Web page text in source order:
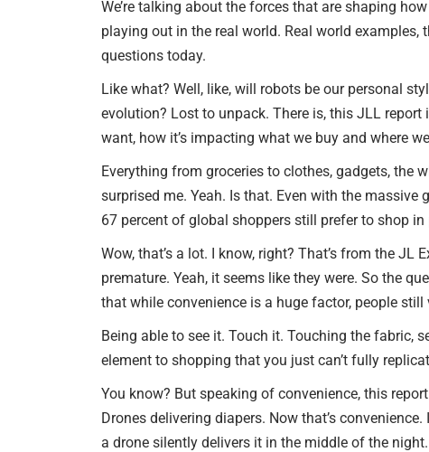
We’re talking about the forces that are shaping
playing out in the real world. Real world examples,
questions today.
Like what? Well, like, will robots be our personal
evolution? Lost to unpack. There is, this JLL
want, how it’s impacting what we buy and where
Everything from groceries to clothes, gadgets, the
surprised me. Yeah. Is that. Even with the
67 percent of global shoppers still prefer to shop in
Wow, that’s a lot. I know, right? That’s from the
premature. Yeah, it seems like they were. So the
that while convenience is a huge factor, people
Being able to see it. Touch it. Touching the fabric,
element to shopping that you just can’t fully
You know? But speaking of convenience, this
Drones delivering diapers. Now that’s
a drone silently delivers it in the middle of the night.